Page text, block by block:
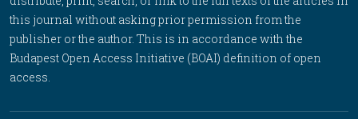
this journal without asking prior permission from the
publisher or the author. This is in accordance with the
Budapest Open Access Initiative (BOAI) definition of open
access.